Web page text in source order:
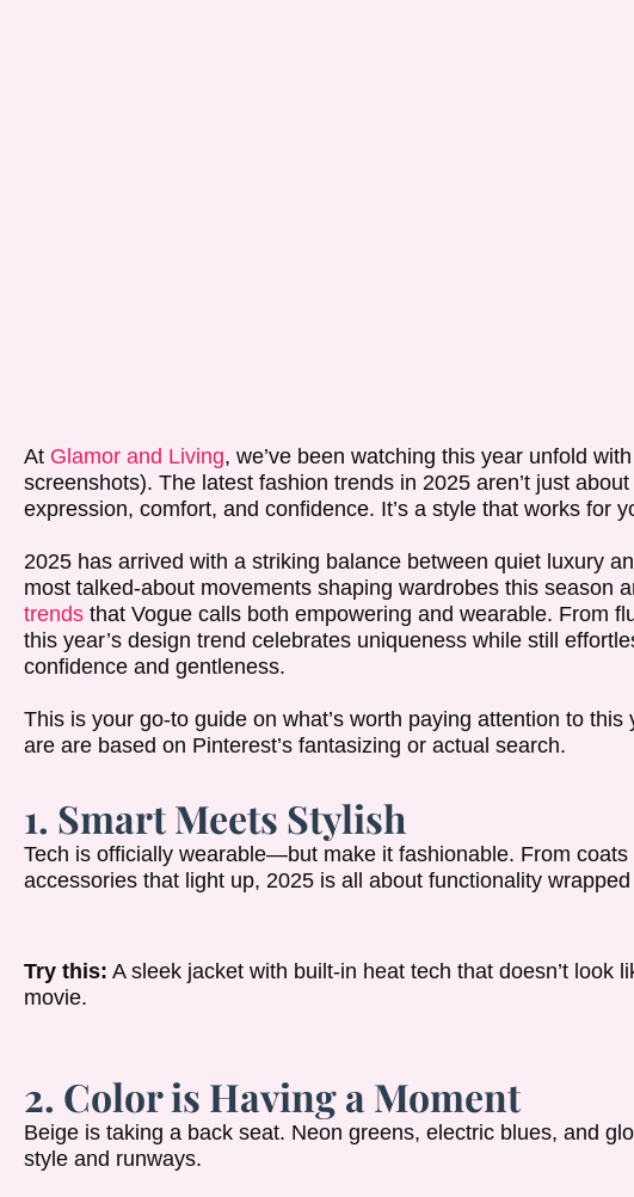
At Glamor and Living, we’ve been watching this year unfold
screenshots). The latest fashion trends in 2025 aren’t just
expression, comfort, and confidence. It’s a style that works for
2025 has arrived with a striking balance between quiet luxury
most talked-about movements shaping wardrobes this season
trends that Vogue calls both empowering and wearable. From
this year’s design trend celebrates uniqueness while still
confidence and gentleness.
This is your go-to guide on what’s worth paying attention to
are are based on Pinterest’s fantasizing or actual search.
1. Smart Meets Stylish
Tech is officially wearable—but make it fashionable. From
accessories that light up, 2025 is all about functionality
Try this: A sleek jacket with built-in heat tech that doesn’t look
movie.
2. Color is Having a Moment
Beige is taking a back seat. Neon greens, electric blues, and
style and runways.